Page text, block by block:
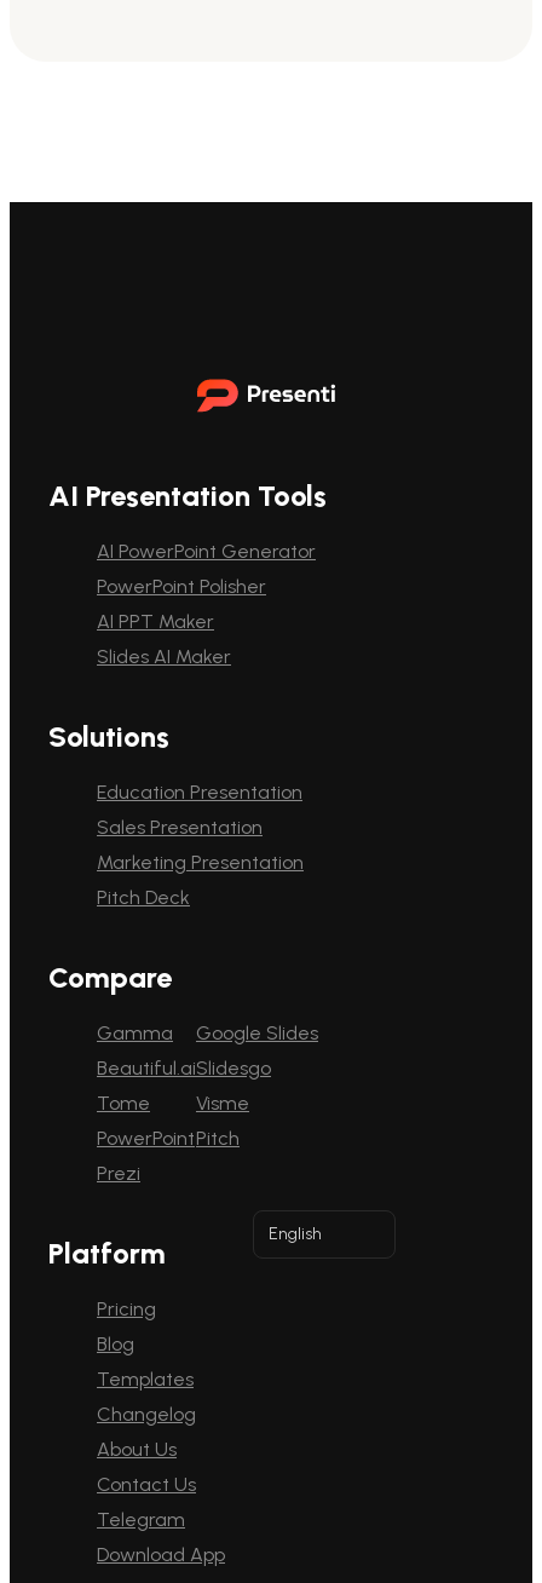
AI Presentation Tools
AI PowerPoint Generator
PowerPoint Polisher
AI PPT Maker
Slides AI Maker
Solutions
Education Presentation
Sales Presentation
Marketing Presentation
Pitch Deck
Compare
Gamma
Beautiful.ai
Tome
PowerPoint
Prezi
Google Slides
Slidesgo
Visme
Pitch
Platform
Pricing
Blog
Templates
Changelog
About Us
Contact Us
Telegram
Download App
English